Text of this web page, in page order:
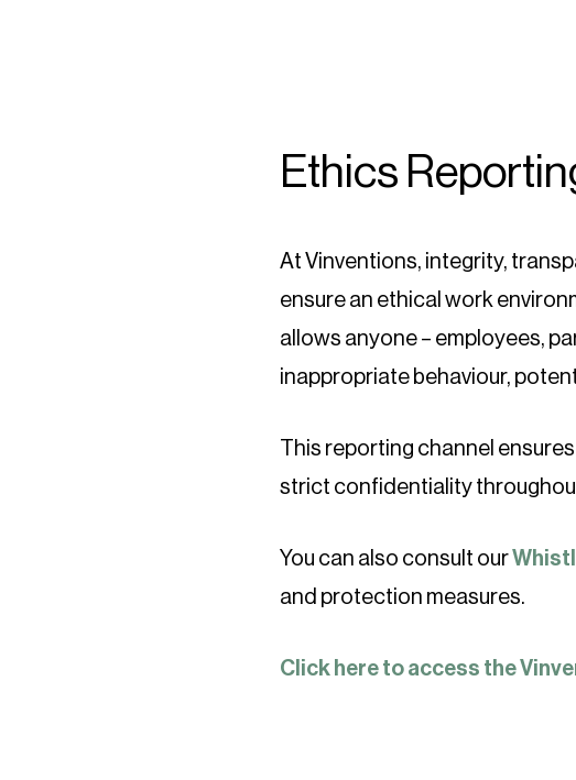
Ethics
At Vinventions, integrity,
ensure an ethical work
allows anyone – employees,
inappropriate behaviour,
This reporting channel
strict confidentiality
You can also consult our
and protection measures.
Click here to access the